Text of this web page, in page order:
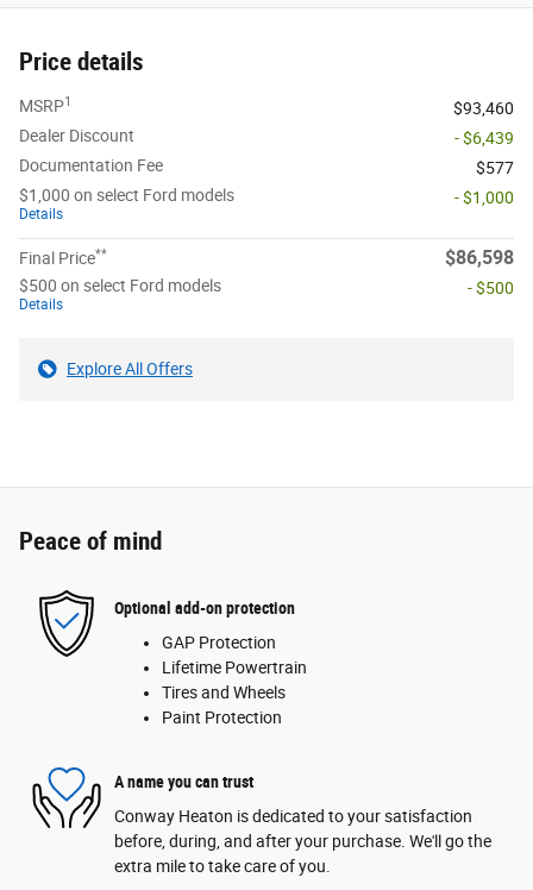
Price details
MSRP1
$93,460
Dealer Discount
- $6,439
Documentation Fee
$577
$1,000 on select Ford models
Details
- $1,000
Final Price** $86,598
$500 on select Ford models
Details
- $500
Explore All Offers
Peace of mind
Optional add-on protection
GAP Protection
Lifetime Powertrain
Tires and Wheels
Paint Protection
A name you can trust
Conway Heaton is dedicated to your satisfaction
before, during, and after your purchase. We'll go the
extra mile to take care of you.